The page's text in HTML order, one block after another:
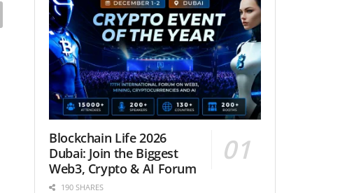
Blockchain Life 2026
Dubai: Join the Biggest
Web3, Crypto & AI Forum
190 SHARES